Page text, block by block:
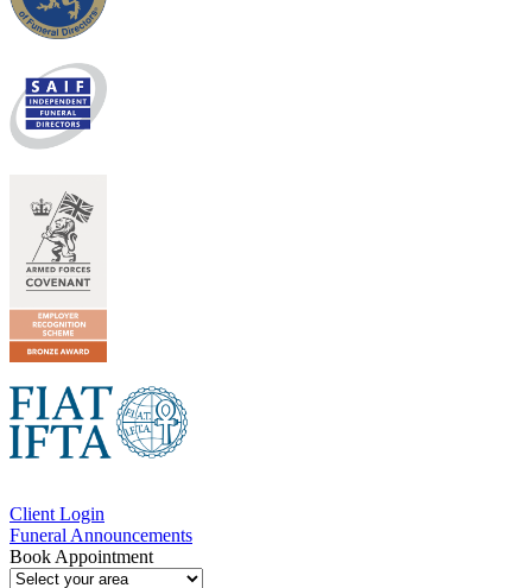
Client Login
Funeral Announcements
Book Appointment